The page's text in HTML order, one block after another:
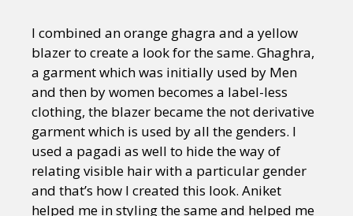
I combined an orange ghagra and a yellow
blazer to create a look for the same. Ghaghra,
a garment which was initially used by Men
and then by women becomes a label-less
clothing, the blazer became the not derivative
garment which is used by all the genders. I
used a pagadi as well to hide the way of
relating visible hair with a particular gender
and that’s how I created this look. Aniket
helped me in styling the same and helped me